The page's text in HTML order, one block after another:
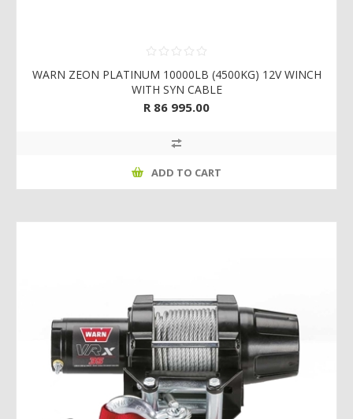
WARN ZEON PLATINUM 10000LB (4500KG) 12V WINCH
WITH SYN CABLE
R 86 995.00
ADD TO CART